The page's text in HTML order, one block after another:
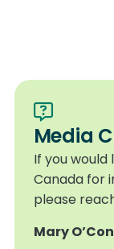
Media
If you would
Canada for
please
Mary